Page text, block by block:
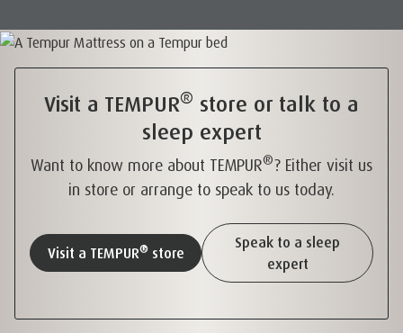
Visit a TEMPUR® store or talk to a
sleep expert
Want to know more about TEMPUR®? Either visit us
in store or arrange to speak to us today.
Visit a TEMPUR®store
Speak to a sleep
expert